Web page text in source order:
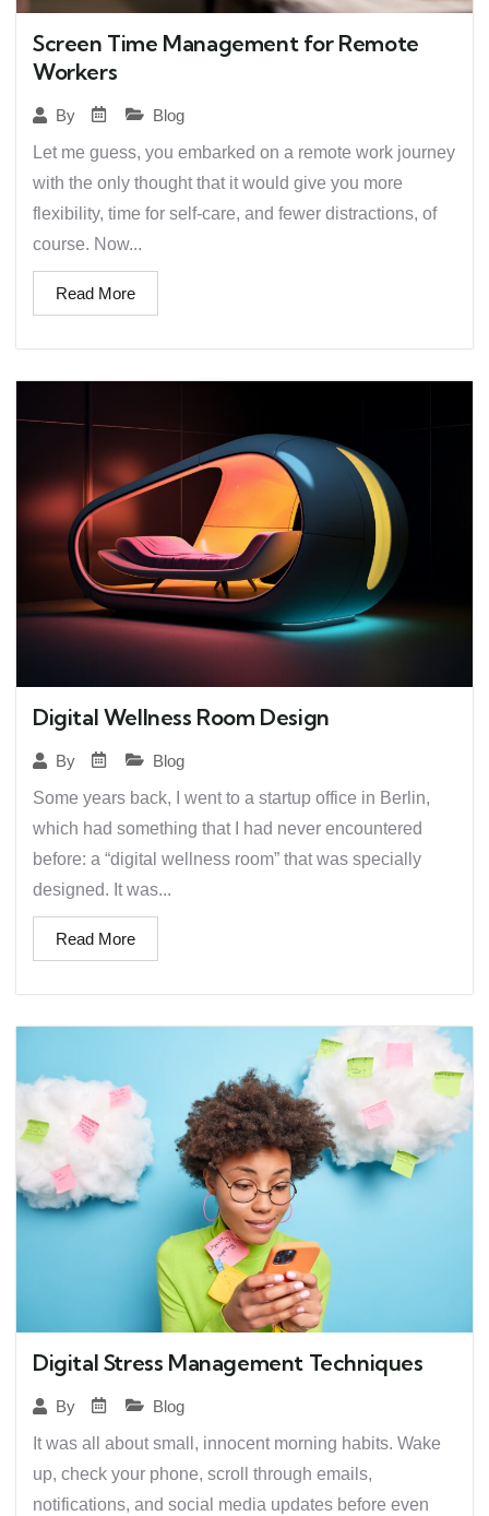
Screen Time Management for Remote
Workers
By
Blog
Let me guess, you embarked on a remote work journey
with the only thought that it would give you more
flexibility, time for self-care, and fewer distractions, of
course. Now...
Read More
Digital Wellness Room Design
By
Blog
Some years back, I went to a startup office in Berlin,
which had something that I had never encountered
before: a “digital wellness room” that was specially
designed. It was...
Read More
Digital Stress Management Techniques
By
Blog
It was all about small, innocent morning habits. Wake
up, check your phone, scroll through emails,
notifications, and social media updates before even